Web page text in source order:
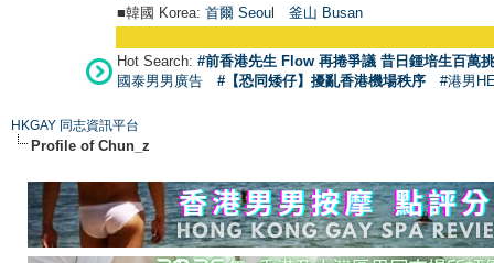
■韓國 Korea: 首爾 Seoul 釜山 Busan
Hot Search: #前香港先生 Flow 再捲爭議 昔日鍾培生百萬
國泰男男廣告
#【恐同矮仔】擾亂香港機場秩序 #港男
HKGAY 同志資訊平台
Profile of Chun_z